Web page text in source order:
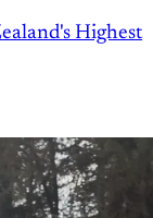
Highest